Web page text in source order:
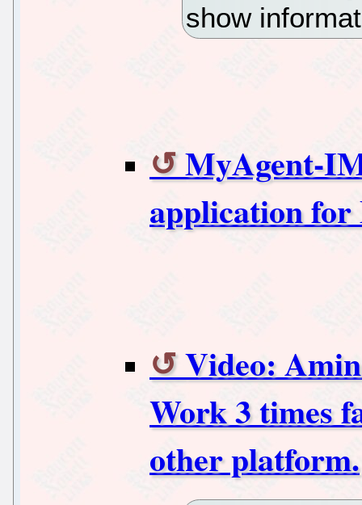
show
MyAgent-
application
Video:
Work 3 times
other platform.